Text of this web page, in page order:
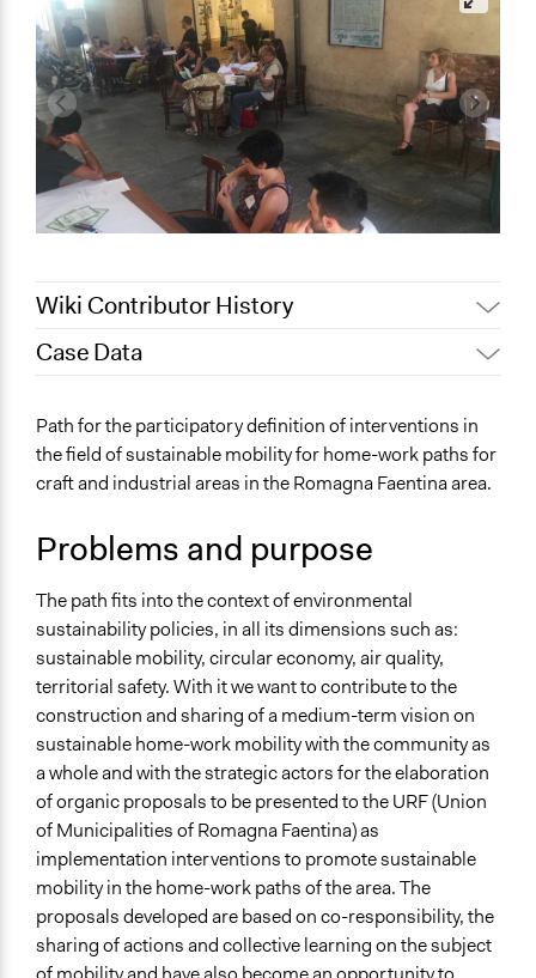
Wiki Contributor History
October 28, 2019
Case Data
Planning & Development
Environment
Transportation
Specific Topics
Walking/Pedestrian Mobility
Mass/Public Transport
Disability Rights
Location
Piazza del Popolo
Faenza
Emilia-Romagna
48018
Italia
Scope of Influence
Metropolitan Area
Files
DOCPP_MOBILITIAMO.pdf
Path for the participatory definition of interventions in
the field of sustainable mobility for home-work paths for
craft and industrial areas in the Romagna Faentina area.
Problems and purpose
The path fits into the context of environmental
sustainability policies, in all its dimensions such as:
sustainable mobility, circular economy, air quality,
territorial safety. With it we want to contribute to the
construction and sharing of a medium-term vision on
sustainable home-work mobility with the community as
a whole and with the strategic actors for the elaboration
of organic proposals to be presented to the URF (Union
of Municipalities of Romagna Faentina) as
implementation interventions to promote sustainable
mobility in the home-work paths of the area. The
proposals developed are based on co-responsibility, the
sharing of actions and collective learning on the subject